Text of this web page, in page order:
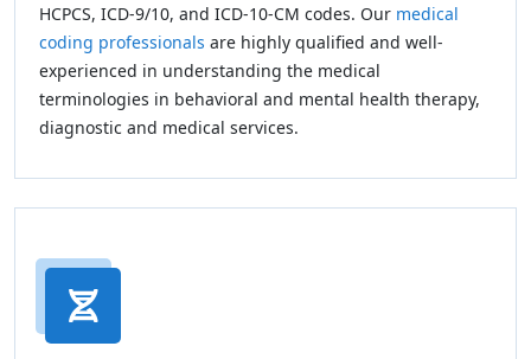
HCPCS, ICD-9/10, and ICD-10-CM codes. Our medical
coding professionals are highly qualified and well-
experienced in understanding the medical
terminologies in behavioral and mental health therapy,
diagnostic and medical services.